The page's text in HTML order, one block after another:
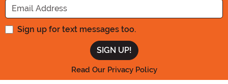
Sign up for text messages too.
Read Our Privacy Policy